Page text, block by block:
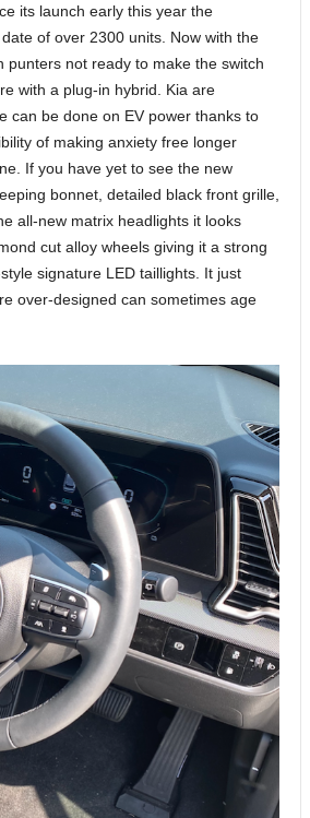
its launch early this year the
of over 2300 units. Now with the
punters not ready to make the switch
with a plug-in hybrid. Kia are
can be done on EV power thanks to
of making anxiety free longer
If you have yet to see the new
bonnet, detailed black front grille,
all-new matrix headlights it looks
cut alloy wheels giving it a strong
signature LED taillights. It just
over-designed can sometimes age